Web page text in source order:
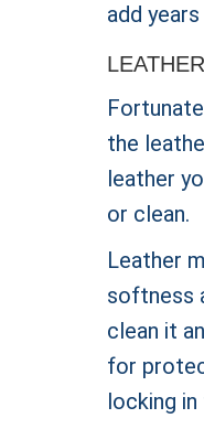
add
the
leather
or clean.
Leather
softness
clean it
for
locking